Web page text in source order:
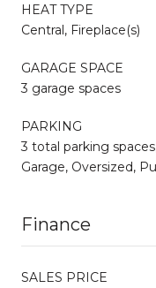
HEAT TYPE
Central, Fireplace(s)
GARAGE SPACE
3 garage spaces
PARKING
3 total parking
Garage, Oversized,
Finance
SALES PRICE